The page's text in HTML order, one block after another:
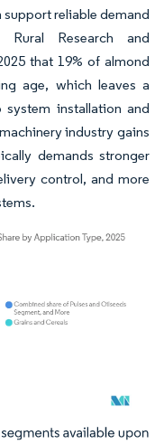
reliable demand
Research and
that 19% of almond
age, which leaves a
installation and
industry gains
demands stronger
control, and more
under CC BY 4.0.